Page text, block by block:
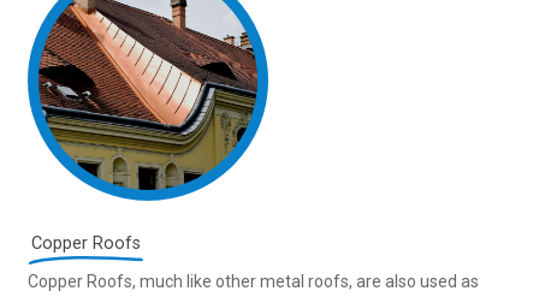
Copper Roofs
Copper Roofs, much like other metal roofs, are also used as